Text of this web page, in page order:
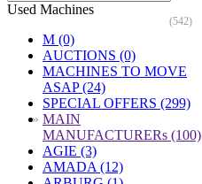
Used Machines
(542)
M (0)
AUCTIONS (0)
MACHINES TO MOVE
ASAP (24)
SPECIAL OFFERS (299)
» MAIN
MANUFACTURERs (100)
AGIE (3)
AMADA (12)